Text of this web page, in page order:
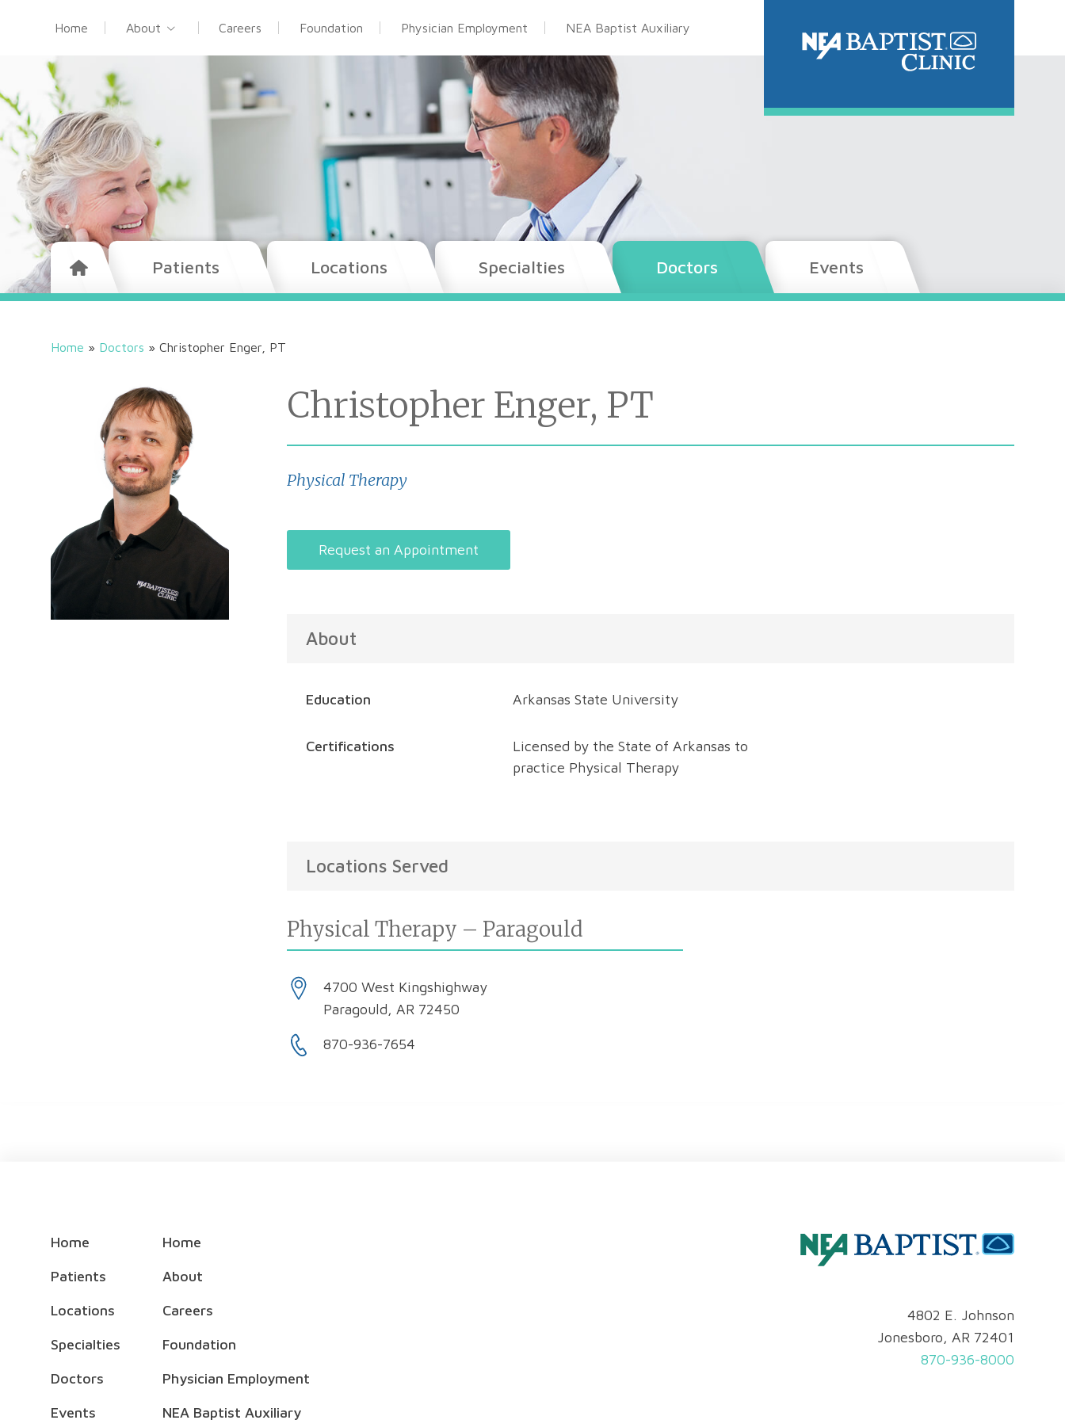
Home About Careers Foundation Physician Employment NEA Baptist Auxiliary
Patients Locations Specialties Doctors Events
Home » Doctors » Christopher Enger, PT
Christopher Enger, PT
Physical Therapy
Request an Appointment
About
Education Arkansas State University
Certifications
Licensed by the State of Arkansas to
practice Physical Therapy
Locations Served
Physical Therapy – Paragould
4700 West Kingshighway
Paragould, AR 72450
870-936-7654
Home
Patients
Locations
Specialties
Doctors
Events
Home
About
Careers
Foundation
Physician Employment
NEA Baptist Auxiliary
4802 E. Johnson
Jonesboro, AR 72401
870-936-8000